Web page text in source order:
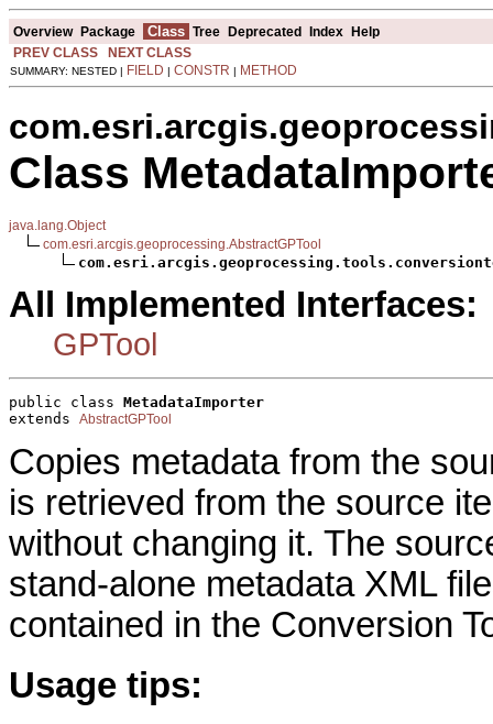
Overview Package Class Tree Deprecated Index Help
PREV CLASS
NEXT CLASS
SUMMARY: NESTED | FIELD | CONSTR | METHOD
Class
java.lang.Object
com.esri.arcgis.geoprocessing.AbstractGPTool
All Implemented Interfaces:
GPTool
public class MetadataImporter
extends AbstractGPTool
Copies metadata from the
is retrieved from the source
without changing it. The
stand-alone metadata XML
contained in the Conversion
Usage tips: